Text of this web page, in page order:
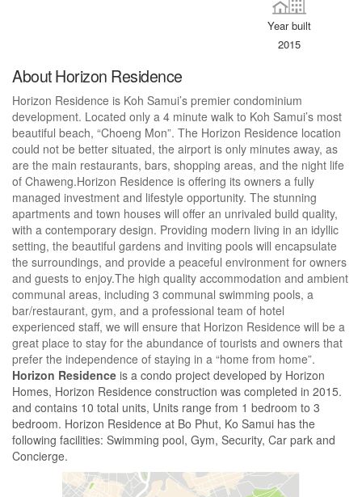
Year built
2015
About Horizon Residence
Horizon Residence is Koh Samui’s premier condominium
development. Located only a 4 minute walk to Koh Samui’s most
beautiful beach, “Choeng Mon”. The Horizon Residence location
could not be better situated, the airport is only minutes away, as
are the main restaurants, bars, shopping areas, and the night life
of Chaweng.Horizon Residence is offering its owners a fully
managed investment and lifestyle opportunity. The stunning
apartments and town houses will offer an unrivaled build quality,
with a contemporary design. Providing modern living in an idyllic
setting, the beautiful gardens and inviting pools will encapsulate
the surroundings, and provide a peaceful environment for owners
and guests to enjoy.The high quality accommodation and ambient
communal areas, including 3 communal swimming pools, a
bar/restaurant, gym, and a professional team of hotel
experienced staff, we will ensure that Horizon Residence will be a
great place to stay for the abundance of tourists and owners that
prefer the independence of staying in a “home from home”.
Horizon Residence is a condo project developed by Horizon
Homes, Horizon Residence construction was completed in 2015.
and contains 10 total units, Units range from 1 bedroom to 3
bedroom. Horizon Residence at Bo Phut, Ko Samui has the
following facilities: Swimming pool, Gym, Security, Car park and
Concierge.